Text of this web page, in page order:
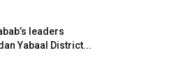
leaders
Yabaal District...